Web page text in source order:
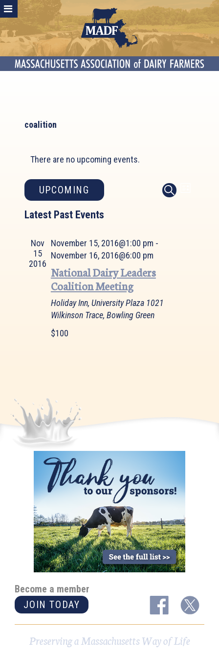
coalition
There are no upcoming events.
Events
Search
SEARCH
UPCOMING
date.
Latest Past Events
Nov
15
2016
November 15, 2016@1:00 pm -
November 16, 2016@6:00 pm
National Dairy Leaders
Coalition Meeting
Holiday Inn, University Plaza 1021
Wilkinson Trace, Bowling Green
$100
Become a member
JOIN TODAY
Preserving a Massachusetts Way of Life